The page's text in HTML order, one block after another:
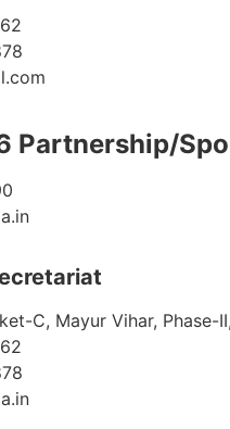
Partnership/
C, Mayur Vihar, Phase-